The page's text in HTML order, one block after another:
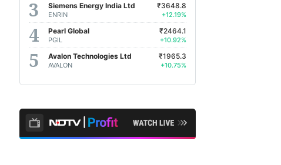
Siemens Energy India Ltd
ENRIN
₹3648.8
+12.19%
Pearl Global
PGIL
₹2464.1
+10.92%
Avalon Technologies Ltd
AVALON
₹1965.3
+10.75%